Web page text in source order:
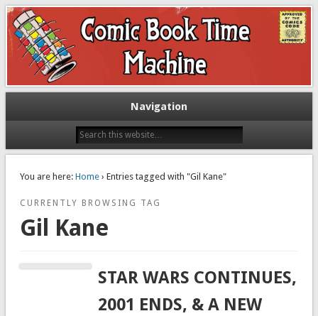
The Comic Book Time Machine
Exploring comic books past and present
Navigation
You are here: Home› Entries tagged with "Gil Kane"
CURRENTLY BROWSING TAG
Gil Kane
STAR WARS CONTINUES,
2001 ENDS, & A NEW